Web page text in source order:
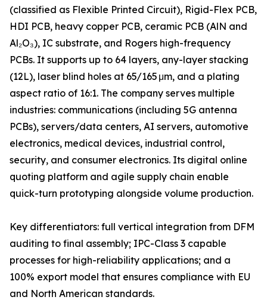
(classified as Flexible Printed Circuit), Rigid-Flex PCB,
HDI PCB, heavy copper PCB, ceramic PCB (AlN and
Al₂O₃), IC substrate, and Rogers high-frequency
PCBs. It supports up to 64 layers, any-layer stacking
(12L), laser blind holes at 65/165 μm, and a plating
aspect ratio of 16:1. The company serves multiple
industries: communications (including 5G antenna
PCBs), servers/data centers, AI servers, automotive
electronics, medical devices, industrial control,
security, and consumer electronics. Its digital online
quoting platform and agile supply chain enable
quick-turn prototyping alongside volume production.
Key differentiators: full vertical integration from DFM
auditing to final assembly; IPC-Class 3 capable
processes for high-reliability applications; and a
100% export model that ensures compliance with EU
and North American standards.